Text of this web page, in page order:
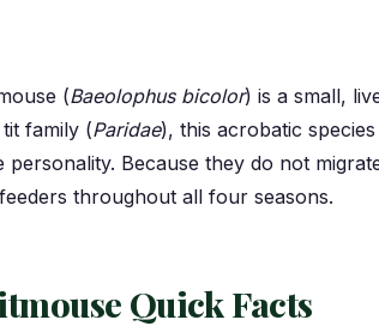
(Baeolophus bicolor) is a small,
family (Paridae), this acrobatic
personality. Because they do not
throughout all four seasons.
Quick Facts